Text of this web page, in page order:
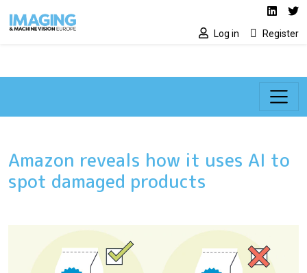
Social media
Log in Register
Amazon reveals how it uses AI to
spot damaged products